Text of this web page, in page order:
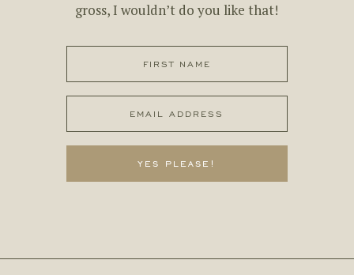
gross, I wouldn’t do you like that!